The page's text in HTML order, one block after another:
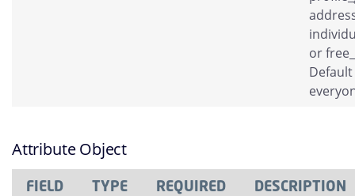
or
Attribute Object
FIELD TYPE REQUIRED DESCRIPTION